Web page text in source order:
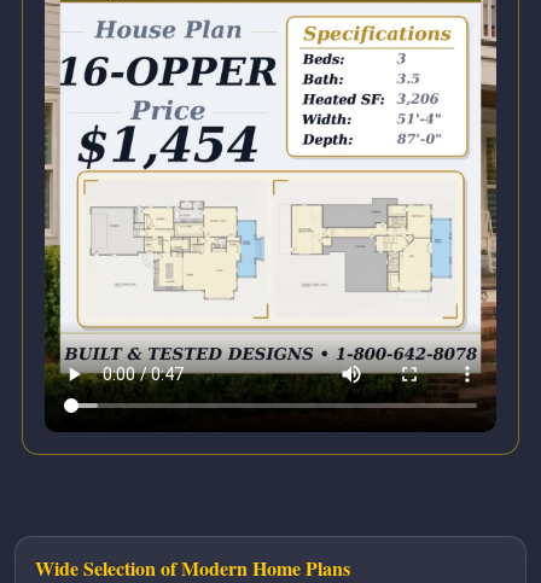
Wide Selection of Modern Home Plans